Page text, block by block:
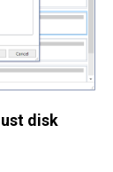
disk